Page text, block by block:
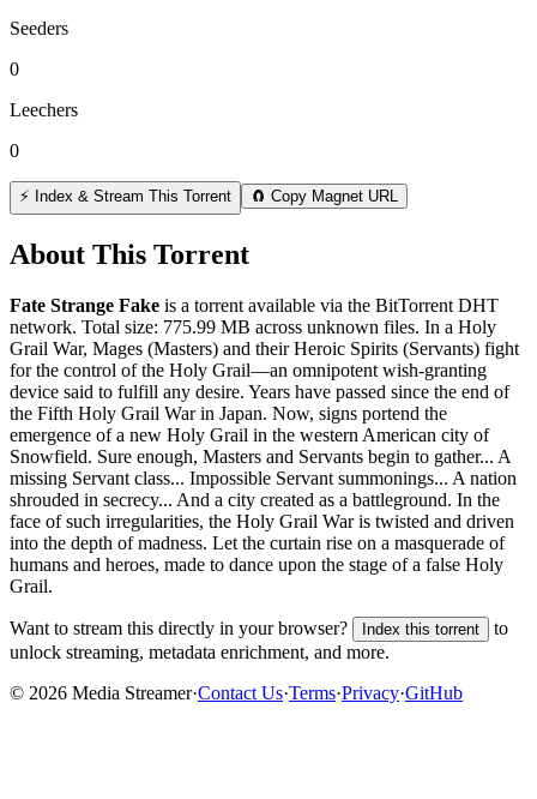
Seeders
0
Leechers
0
⚡ Index & Stream This Torrent 🧲 Copy Magnet URL
About This Torrent
Fate Strange Fake is a torrent available via the BitTorrent DHT
network. Total size: 775.99 MB across unknown files. In a Holy
Grail War, Mages (Masters) and their Heroic Spirits (Servants) fight
for the control of the Holy Grail—an omnipotent wish-granting
device said to fulfill any desire. Years have passed since the end of
the Fifth Holy Grail War in Japan. Now, signs portend the
emergence of a new Holy Grail in the western American city of
Snowfield. Sure enough, Masters and Servants begin to gather... A
missing Servant class... Impossible Servant summonings... A nation
shrouded in secrecy... And a city created as a battleground. In the
face of such irregularities, the Holy Grail War is twisted and driven
into the depth of madness. Let the curtain rise on a masquerade of
humans and heroes, made to dance upon the stage of a false Holy
Grail.
Want to stream this directly in your browser? Index this torrent
to
unlock streaming, metadata enrichment, and more.
© 2026 Media Streamer·Contact Us·Terms·Privacy·GitHub